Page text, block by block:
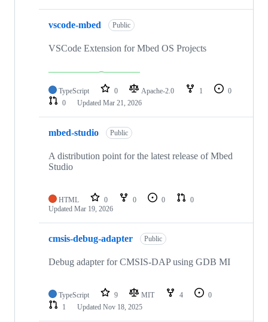
vscode-mbed Public
VSCode Extension for Mbed OS Projects
TypeScript 0 Apache-2.0 1
0
0
Updated Mar 21, 2026
mbed-studio Public
A distribution point for the latest release of Mbed
Studio
HTML 0 0 0
0
Updated Mar 19, 2026
cmsis-debug-adapter Public
Debug adapter for CMSIS-DAP using GDB MI
TypeScript 9 MIT 4
0
1
Updated Nov 18, 2025